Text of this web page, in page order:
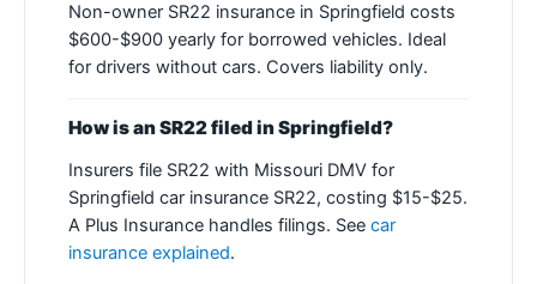
Non-owner SR22 insurance in Springfield costs
$600-$900 yearly for borrowed vehicles. Ideal
for drivers without cars. Covers liability only.
How is an SR22 filed in Springfield?
Insurers file SR22 with Missouri DMV for
Springfield car insurance SR22, costing $15-$25.
A Plus Insurance handles filings. See car
insurance explained.